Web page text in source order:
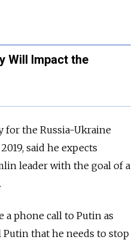
Will Impact the
for the Russia-Ukraine
said he expects
leader with the goal of a
a phone call to Putin as
that he needs to stop